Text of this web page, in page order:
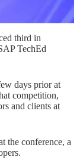
third in
TechEd
days prior at
competition,
and clients at
the conference, a